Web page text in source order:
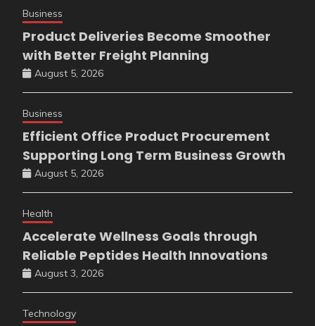
Business
Product Deliveries Become Smoother
with Better Freight Planning
August 5, 2026
Business
Efficient Office Product Procurement
Supporting Long Term Business Growth
August 5, 2026
Health
Accelerate Wellness Goals through
Reliable Peptides Health Innovations
August 3, 2026
Technology